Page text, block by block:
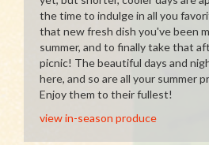
the time to indulge in all you
that new fresh dish you've been
summer, and to finally take that
picnic! The beautiful days and
here, and so are all your summer
Enjoy them to their fullest!
view in-season produce